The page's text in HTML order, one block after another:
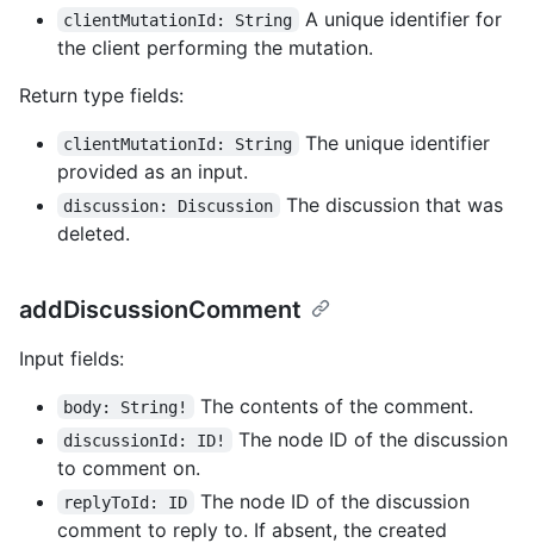
clientMutationId: String
A unique identifier for
the client performing the mutation.
Return type fields:
clientMutationId: String
The unique identifier
provided as an input.
discussion: Discussion
The discussion that was
deleted.
addDiscussionComment
Input fields:
body: String! The contents of the comment.
discussionId: ID!
The node ID of the discussion
to comment on.
replyToId: ID
The node ID of the discussion
comment to reply to. If absent, the created